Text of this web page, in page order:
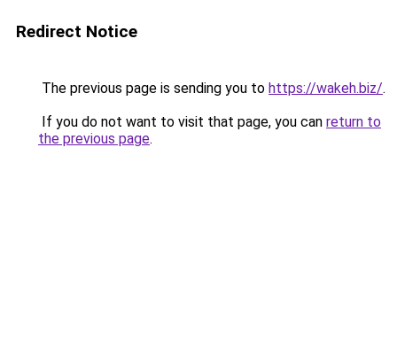
Redirect Notice
The previous page is sending you to https://wakeh.biz/.
If you do not want to visit that page, you can return to
the previous page.